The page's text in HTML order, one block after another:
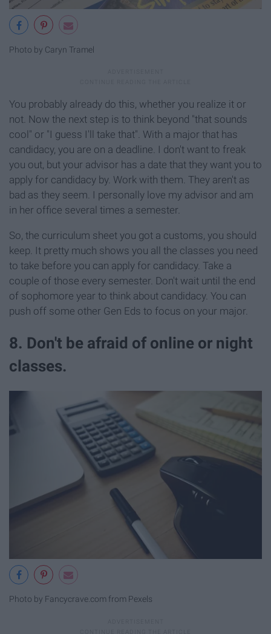
Photo by Caryn Tramel
You probably already do this, whether you realize it or
not. Now the next step is to think beyond "that sounds
cool" or "I guess I'll take that". With a major that has
candidacy, you are on a deadline. I don't want to freak
you out, but your advisor has a date that they want you to
apply for candidacy by. Work with them. They aren't as
bad as they seem. I personally love my advisor and am
in her office several times a semester.
So, the curriculum sheet you got a customs, you should
keep. It pretty much shows you all the classes you need
to take before you can apply for candidacy. Take a
couple of those every semester. Don't wait until the end
of sophomore year to think about candidacy. You can
push off some other Gen Eds to focus on your major.
8. Don't be afraid of online or night
classes.
Photo by Fancycrave.com from Pexels